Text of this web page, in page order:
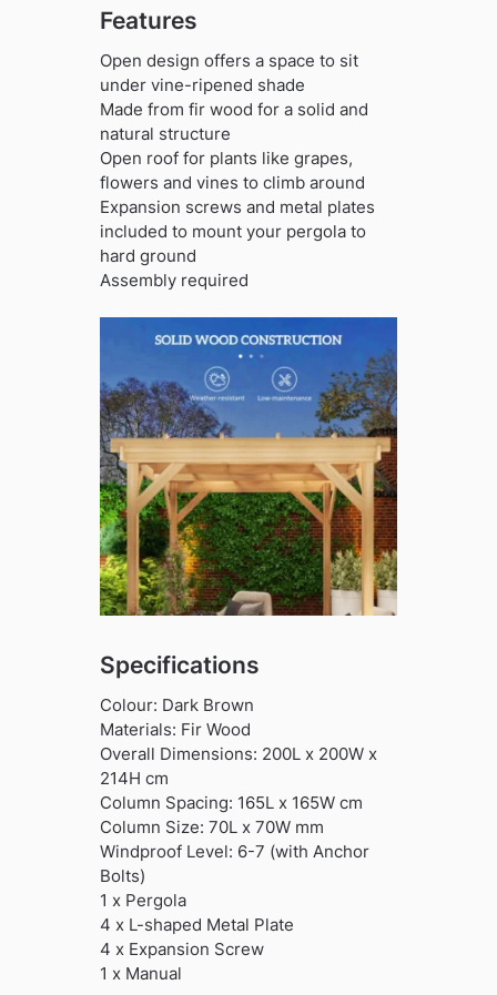
Features
Open design offers a space to sit
under vine-ripened shade
Made from fir wood for a solid and
natural structure
Open roof for plants like grapes,
flowers and vines to climb around
Expansion screws and metal plates
included to mount your pergola to
hard ground
Assembly required
Specifications
Colour: Dark Brown
Materials: Fir Wood
Overall Dimensions: 200L x 200W x
214H cm
Column Spacing: 165L x 165W cm
Column Size: 70L x 70W mm
Windproof Level: 6-7 (with Anchor
Bolts)
1 x Pergola
4 x L-shaped Metal Plate
4 x Expansion Screw
1 x Manual